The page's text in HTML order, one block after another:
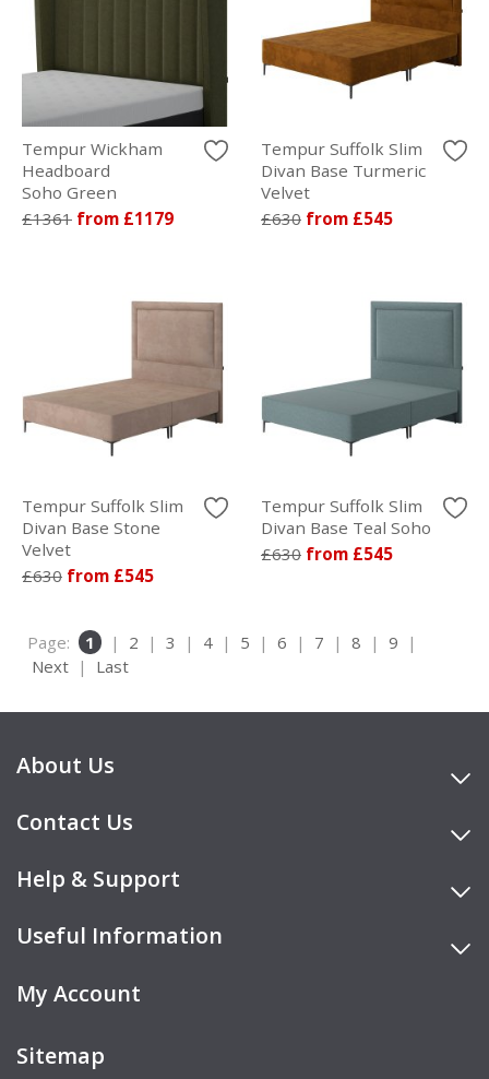
Tempur Wickham
Headboard
Soho Green
£1361 from £1179
Tempur Suffolk Slim
Divan Base Turmeric
Velvet
£630 from £545
Tempur Suffolk Slim
Divan Base Stone
Velvet
£630 from £545
Tempur Suffolk Slim
Divan Base Teal Soho
£630 from £545
Page: 1 | 2 | 3 | 4 | 5 | 6 | 7 | 8 | 9
|
Next | Last
About Us
Contact Us
Help & Support
Useful Information
My Account
Sitemap